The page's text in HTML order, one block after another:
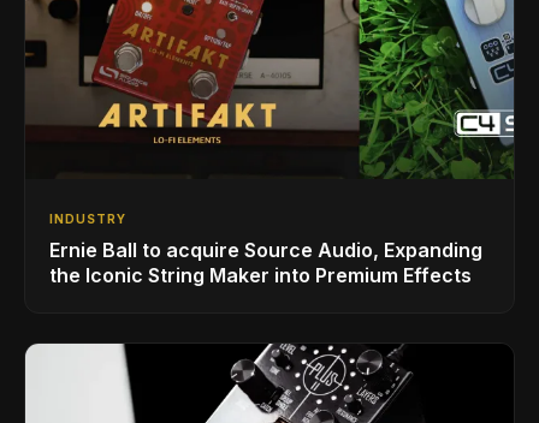
INDUSTRY
Ernie Ball to acquire Source Audio, Expanding
the Iconic String Maker into Premium Effects